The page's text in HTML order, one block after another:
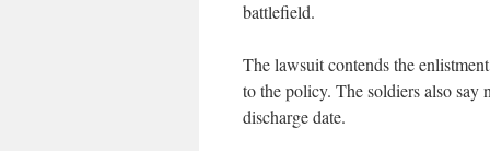
battlefield.
The lawsuit contends the
to the policy. The soldiers also say
discharge date.